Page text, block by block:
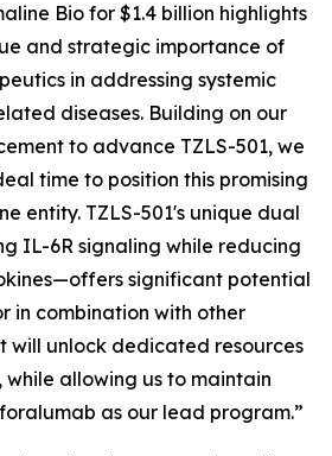
Bio for $1.4 billion highlights
and strategic importance of
in addressing systemic
diseases. Building on our
to advance TZLS-501, we
time to position this promising
entity. TZLS-501's unique dual
IL-6R signaling while reducing
significant potential
in combination with other
will unlock dedicated resources
allowing us to maintain
as our lead program.”